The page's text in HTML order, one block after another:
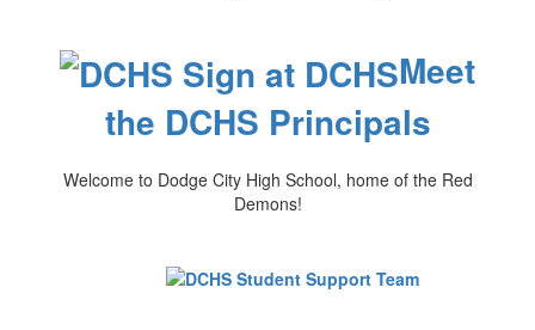
Meet
the DCHS Principals
Welcome to Dodge City High School, home of the Red
Demons!